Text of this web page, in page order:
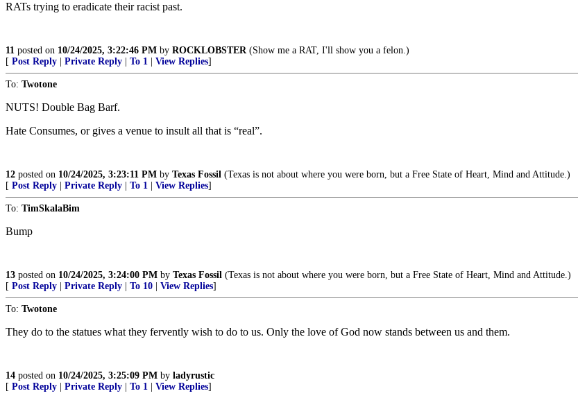
RATs trying to eradicate their racist past.
11 posted on 10/24/2025, 3:22:46 PM by ROCKLOBSTER(Show me a RAT, I'll show you a felon.)
[ Post Reply Private Reply To 1 View Replies]
To: Twotone
NUTS! Double Bag Barf.
Hate Consumes, or gives a venue to insult all that is “real”.
12 posted on 10/24/2025, 3:23:11 PM by Texas Fossil (Texas is not about where you were born, but a Free State of Heart, Mind and Attitude.)
[ Post Reply Private Reply To 1 View Replies]
To: TimSkalaBim
Bump
13 posted on 10/24/2025, 3:24:00 PM by Texas Fossil (Texas is not about where you were born, but a Free State of Heart, Mind and Attitude.)
[ Post Reply Private Reply To 10 View Replies]
To: Twotone
They do to the statues what they fervently wish to do to us. Only the love of God now stands between us and them.
14 posted on 10/24/2025, 3:25:09 PM by ladyrustic
[ Post Reply Private Reply To 1 View Replies]